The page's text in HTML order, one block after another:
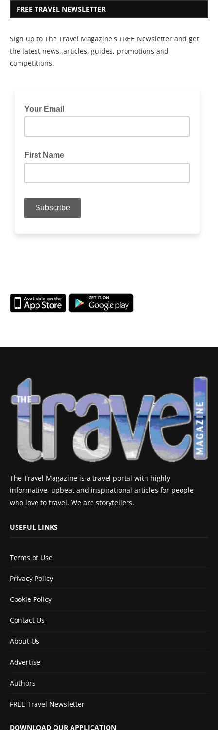
FREE TRAVEL NEWSLETTER
Sign up to The Travel Magazine's FREE Newsletter and get
the latest news, articles, guides, promotions and
competitions.
The Travel Magazine is a travel portal with highly
informative, upbeat and inspirational articles for people
who love to travel. We are storytellers.
USEFUL LINKS
Terms of Use
Privacy Policy
Cookie Policy
Contact Us
About Us
Advertise
Authors
FREE Travel Newsletter
DOWNLOAD OUR APPLICATION